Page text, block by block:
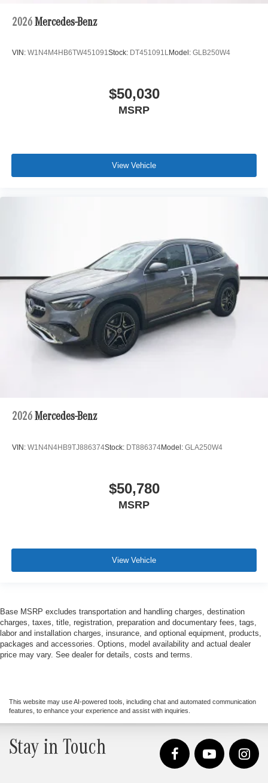
2026 Mercedes-Benz
VIN: W1N4M4HB6TW451091Stock: DT451091LModel: GLB250W4
$50,030
MSRP
View Vehicle
2026 Mercedes-Benz
VIN: W1N4N4HB9TJ886374Stock: DT886374Model: GLA250W4
$50,780
MSRP
View Vehicle
Base MSRP excludes transportation and handling charges, destination
charges, taxes, title, registration, preparation and documentary fees, tags,
labor and installation charges, insurance, and optional equipment, products,
packages and accessories. Options, model availability and actual dealer
price may vary. See dealer for details, costs and terms.
This website may use AI-powered tools, including chat and automated communication
features, to enhance your experience and assist with inquiries.
Stay in Touch